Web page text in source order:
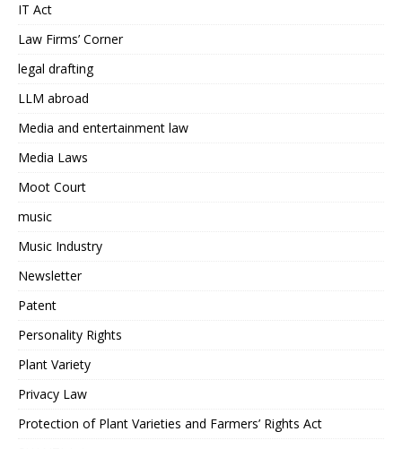
IT Act
Law Firms’ Corner
legal drafting
LLM abroad
Media and entertainment law
Media Laws
Moot Court
music
Music Industry
Newsletter
Patent
Personality Rights
Plant Variety
Privacy Law
Protection of Plant Varieties and Farmers’ Rights Act